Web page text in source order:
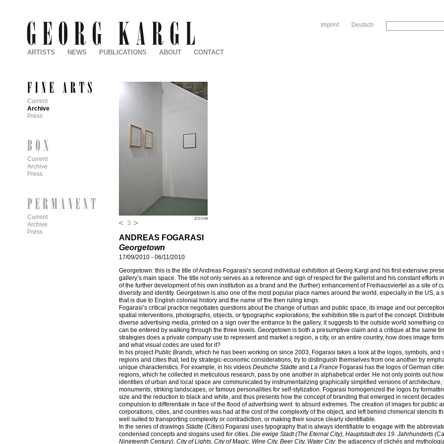
Deutsch
Imprint
3
ANDREAS FOGARASI
Georgetown
17/09/2010 - 06/11/2010
Georgetown: this is the title of Andreas Fogarasi’s second individual exhibition at Georg Kargl and his first extensive
gallery’s main space. The title not only serves as a reference and sign of respect for the gallerist and his constant efforts
of the further development of his own institution as a brand and the (further) enhancement of Freihausviertel as a site of
diversity and identity. Georgetown is also one of the most popular place names around the world, especially in the US, a
that is due to English colonial history and the name of the then ruling kings.
Fogarasi’s critical practice negotiates questions about the change of urban and public space, its image and our
spatial interventions, photographs, objects, or typographic explorations; the exhibition title is part of the concept.
diverse advertising media, printed on a sign over the entrance to the gallery, it suggests to the outside world something
can be entered by walking through the three levels. Georgetown is both a presumptive claim and a critique at the same
strategies does a private company use to represent and market a region, a city, or an entire country, how does image
and what visual codes are used for it?
In his projectPublic Brands, which he has been working on since 2003, Fogarasi takes a look at the logos, symbols, and
regions and cities that, led by strategic-economic considerations, try to distinguish themselves from one another by
unique characteristics. For example, in his videos Deutsche Städte and La France Fogarasi has the logos of German
regions, which he collected in meticulous research, pass by one another in alphabetical order. He not only points out
identities of urban and local space are communicated by instrumentalizing graphically simplified versions of architecture,
monuments, striking landscapes, or famous personalities for self-stylization. Fogarasi homogenized the logos by
size and the reduction to black and white, and thus presents how the concept of branding that emerged in recent
compulsion to differentiate in face of the flood of advertising went to absurd extremes. The creation of images for public
corporations, cities, and countries was had at the cost of the complexity of the object, and left behind chimerical stencils
well suited to transporting complexity or contradiction, or making their source clearly identifiable.
In the series of drawings Städte (Cities) Fogarasi uses typography that is always identifiable to engage with the
condensed concepts and slogans used for cities. Die ewige Stadt (The Eternal City), Hauptstadt des 19. Jahrhunderts
Nineteenth Century), City of Lights, City of Magic, Wine City, Beer City, Water City: the adjacency of clichés and
ARTISTS NEWS PUBLICATIONS ABOUT CONTACT
Current
Archive
Press
Current
Archive
Press
Current
Archive
Press